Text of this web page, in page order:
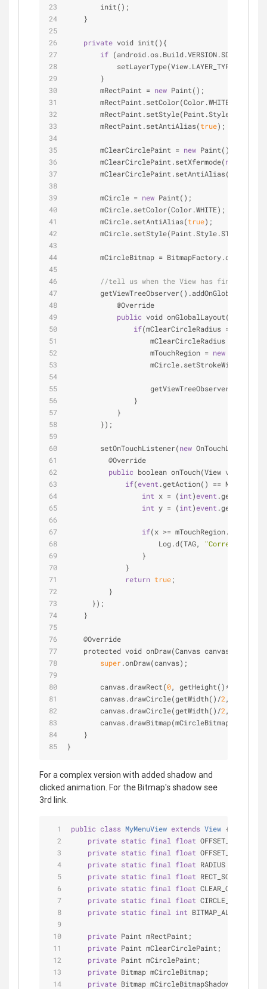
        init();
    }
private void init(){
if (android.os.Build.VERSION.SDK_INT
        }
        mRectPaint
= new Paint();
        mRectPaint.setColor(Color.WHITE);
        mRectPaint.setStyle(Paint.Style.FILL);
        mRectPaint.setAntiAlias(
true);
        mClearCirclePaint
= new Paint();
        mClearCirclePaint.setXfermode(
new
        mClearCirclePaint.setAntiAlias(
        mCircle
= new Paint();
        mCircle.setColor(Color.WHITE);
        mCircle.setAntiAlias(
true);
        mCircle.setStyle(Paint.Style.STROKE);
        mCircleBitmap
=
//tell us when the View has finished
            @Override
public void onGlobalLayout() {
if(mClearCircleRadius =
                    mClearCircleRadius
                    mTouchRegion
= new
                }
            }
        });
        setOnTouchListener(
new
          @Override
public boolean onTouch(View v,
if(event .getAction() ==
int x = (int)event .getX();
int y = (int)event .getY();
if(x >= mTouchRegion.left
                      Log.d(TAG,
"Correct"
                  }
              }
return true;
          }
      });
    }
    @Override
    protected void onDraw(Canvas canvas) {
super.onDraw(canvas);
        canvas.drawRect(
0, getHeight()*
        canvas.drawCircle(getWidth()
/2 ,
        canvas.drawCircle(getWidth()
/2 ,
canvas.drawBitmap(mCircleBitmap,
    }
}
For a complex version with added shadow and
clicked animation. For the Bitmap's shadow see
3rd link.
public class MyMenuView extends View {
private static final float OFFSET_X =
private static final float OFFSET_Y =
private static final float RADIUS =
private static final float
private static final float
private static final float
private static final int BITMAP_ALPHA =
private Paint mRectPaint;
private Paint mClearCirclePaint;
private Paint mCirclePaint;
private Bitmap mCircleBitmap;
private Bitmap mCircleBitmapShadow;